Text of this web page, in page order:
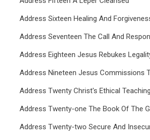
Address Sixteen Healing And
Address Seventeen The Call And
Address Eighteen Jesus Rebukes
Address Nineteen Jesus Commissions
Address Twenty Christ's Ethical Teaching
Address Twenty-one The Book Of The
Address Twenty-two Secure And